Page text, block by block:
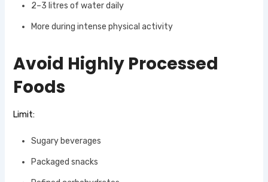
2–3 litres of water daily
More during intense physical activity
Avoid Highly Processed
Foods
Limit:
Sugary beverages
Packaged snacks